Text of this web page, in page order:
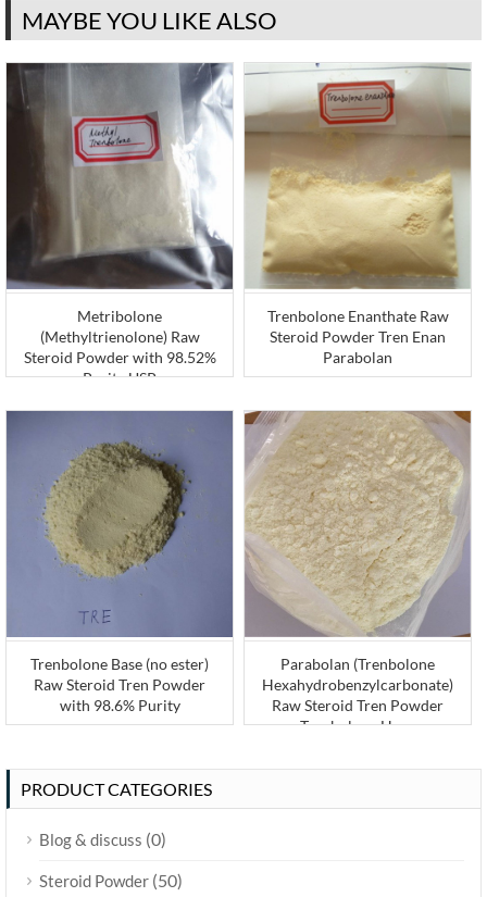
MAYBE YOU LIKE ALSO
Metribolone
(Methyltrienolone) Raw
Steroid Powder with 98.52%
Purity USP
Trenbolone Enanthate Raw
Steroid Powder Tren Enan
Parabolan
Trenbolone Base (no ester)
Raw Steroid Tren Powder
with 98.6% Purity
Parabolan (Trenbolone
Hexahydrobenzylcarbonate)
Raw Steroid Tren Powder
Trenbolone Hexa
PRODUCT CATEGORIES
Blog & discuss (0)
Steroid Powder (50)